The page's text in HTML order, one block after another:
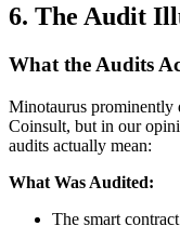
6. The Audit
What the Audits
Minotaurus prominently
Coinsult, but in our
audits actually mean:
What Was Audited:
The smart